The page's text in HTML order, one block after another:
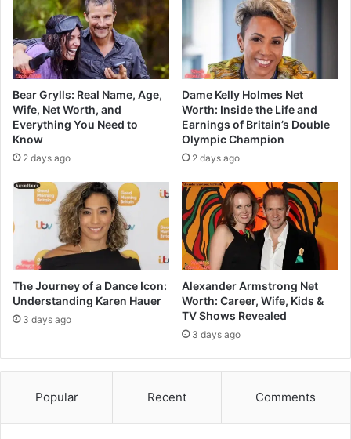
Bear Grylls: Real Name, Age,
Wife, Net Worth, and
Everything You Need to
Know
2 days ago
Dame Kelly Holmes Net
Worth: Inside the Life and
Earnings of Britain’s Double
Olympic Champion
2 days ago
The Journey of a Dance Icon:
Understanding Karen Hauer
3 days ago
Alexander Armstrong Net
Worth: Career, Wife, Kids &
TV Shows Revealed
3 days ago
Popular Recent Comments